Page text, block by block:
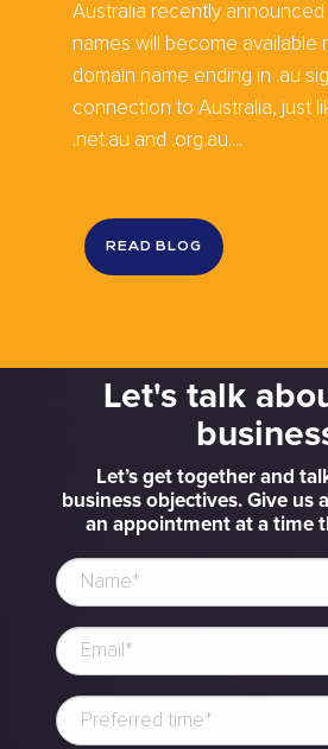
Australia recently announced
names will become available
domain name ending in .au
connection to Australia, just
.net.au and .org.au....
READ BLOG
Let's talk
Let’s get together and
business objectives. Give us
an appointment at a time